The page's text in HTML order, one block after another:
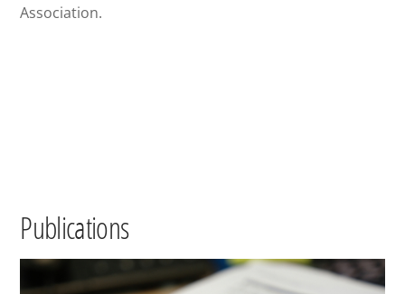
Association.
Publications